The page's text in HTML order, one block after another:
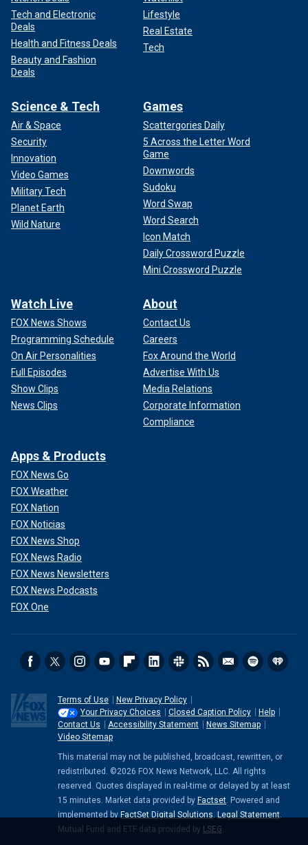
Tech and Electronic
Deals
Health and Fitness Deals
Beauty and Fashion
Deals
Lifestyle
Real Estate
Tech
Science & Tech
Air & Space
Security
Innovation
Video Games
Military Tech
Planet Earth
Wild Nature
Games
Scattergories Daily
5 Across the Letter Word
Game
Downwords
Sudoku
Word Swap
Word Search
Icon Match
Daily Crossword Puzzle
Mini Crossword Puzzle
Watch Live
FOX News Shows
Programming Schedule
On Air Personalities
Full Episodes
Show Clips
News Clips
About
Contact Us
Careers
Fox Around the World
Advertise With Us
Media Relations
Corporate Information
Compliance
Apps & Products
FOX News Go
FOX Weather
FOX Nation
FOX Noticias
FOX News Shop
FOX News Radio
FOX News Newsletters
FOX News Podcasts
FOX One
Terms of Use
New Privacy Policy
Your Privacy Choices
Closed Caption Policy
Help
Contact Us
Accessibility Statement
News Sitemap
Video Sitemap
This material may not be published, broadcast, rewritten, or
redistributed. ©2026 FOX News Network, LLC. All rights
reserved. Quotes displayed in real-time or delayed by at least
15 minutes. Market data provided by Factset. Powered and
implemented by FactSet Digital Solutions. Legal Statement.
Mutual Fund and ETF data provided by LSEG.